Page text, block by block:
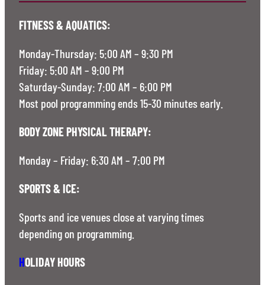
FITNESS & AQUATICS:
Monday-Thursday: 5:00 AM – 9:30 PM
Friday: 5:00 AM – 9:00 PM
Saturday-Sunday: 7:00 AM – 6:00 PM
Most pool programming ends 15-30 minutes early.
BODY ZONE PHYSICAL THERAPY:
Monday – Friday: 6:30 AM – 7:00 PM
SPORTS & ICE:
Sports and ice venues close at varying times
depending on programming.
HOLIDAY HOURS